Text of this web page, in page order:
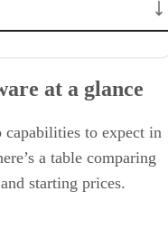
efficiency and
session control
at a glance
to expect in
a table comparing
starting prices.